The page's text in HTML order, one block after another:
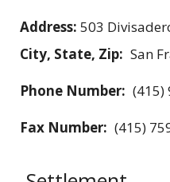
Address: 503
City, State, Zip: San
Phone Number: (415)
Fax Number: (415)